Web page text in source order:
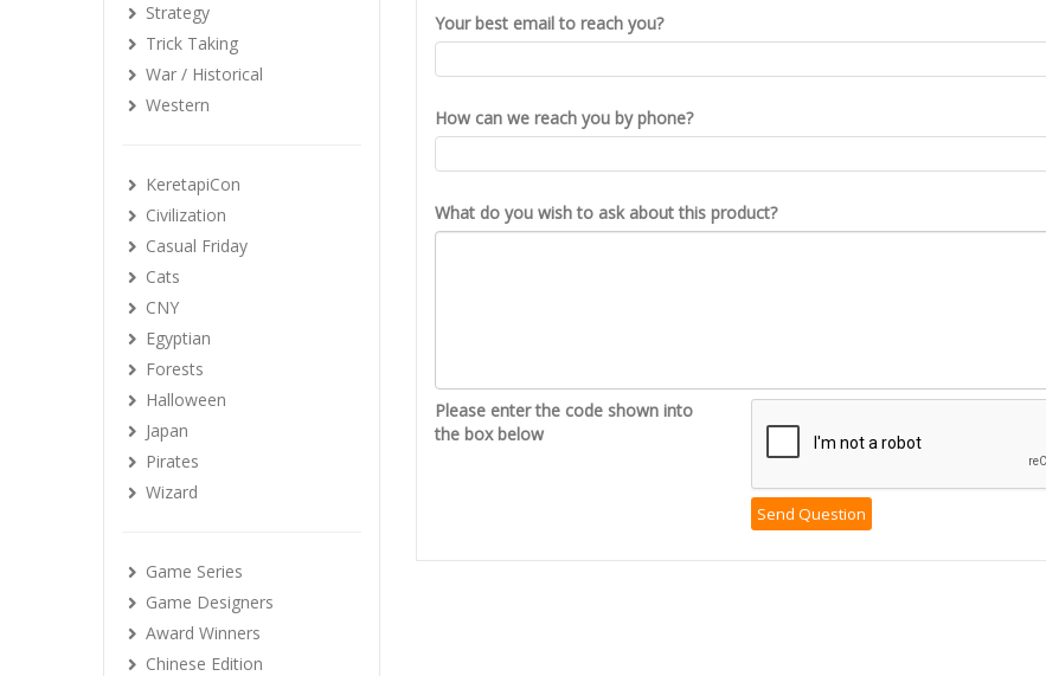
Your best email to reach you?
How can we reach you by phone?
What do you wish to ask about this product?
Please enter the code shown into
the box below
Strategy
Trick Taking
War / Historical
Western
KeretapiCon
Civilization
Casual Friday
Cats
CNY
Egyptian
Forests
Halloween
Japan
Pirates
Wizard
Game Series
Game Designers
Award Winners
Chinese Edition